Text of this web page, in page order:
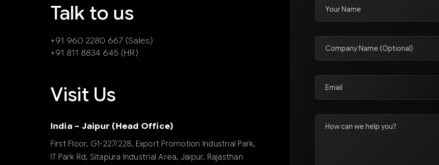
Talk to us
+91 960 2280 667 (Sales)
+91 811 8834 645 (HR)
Visit Us
India – Jaipur (Head Office)
First Floor, G1-227/228, Export Promotion Industrial Park,
IT Park Rd, Sitapura Industrial Area, Jaipur, Rajasthan